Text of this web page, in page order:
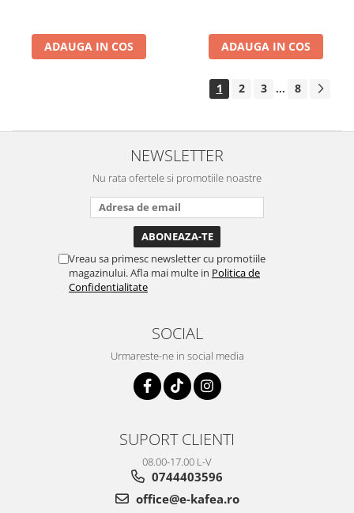
ADAUGA IN COS ADAUGA IN COS
1 2 3 ... 8
NEWSLETTER
Nu rata ofertele si promotiile noastre
Vreau sa primesc newsletter cu promotiile
magazinului. Afla mai multe in Politica de
Confidentialitate
SOCIAL
Urmareste-ne in social media
SUPORT CLIENTI
08.00-17.00 L-V
0744403596
office@e-kafea.ro